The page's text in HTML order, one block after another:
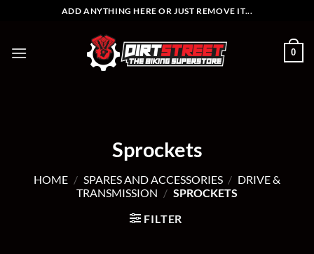
ADD ANYTHING HERE OR JUST REMOVE IT...
0
Sprockets
HOME / SPARES AND ACCESSORIES / DRIVE &
TRANSMISSION / SPROCKETS
FILTER